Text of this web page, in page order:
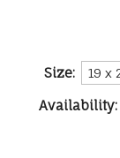
Size:
Availability: